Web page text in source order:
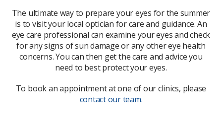
The ultimate way to prepare your eyes for the summer
is to visit your local optician for care and guidance. An
eye care professional can examine your eyes and check
for any signs of sun damage or any other eye health
concerns. You can then get the care and advice you
need to best protect your eyes.
To book an appointment at one of our clinics, please
contact our team.